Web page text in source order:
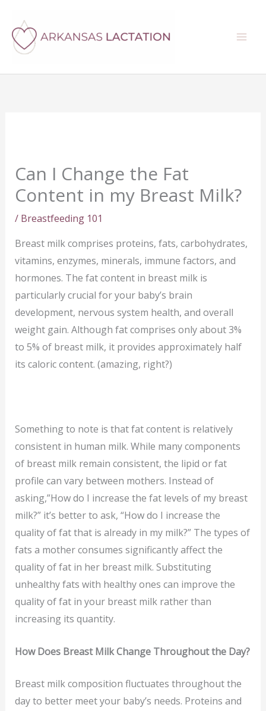
content
Can I Change the Fat
Content in my Breast Milk?
/ Breastfeeding 101
Breast milk comprises proteins, fats, carbohydrates,
vitamins, enzymes, minerals, immune factors, and
hormones. The fat content in breast milk is
particularly crucial for your baby’s brain
development, nervous system health, and overall
weight gain. Although fat comprises only about 3%
to 5% of breast milk, it provides approximately half
its caloric content. (amazing, right?)
Something to note is that fat content is relatively
consistent in human milk. While many components
of breast milk remain consistent, the lipid or fat
profile can vary between mothers. Instead of
asking,”How do I increase the fat levels of my breast
milk?” it’s better to ask, “How do I increase the
quality of fat that is already in my milk?” The types of
fats a mother consumes significantly affect the
quality of fat in her breast milk. Substituting
unhealthy fats with healthy ones can improve the
quality of fat in your breast milk rather than
increasing its quantity.
How Does Breast Milk Change Throughout the Day?
Breast milk composition fluctuates throughout the
day to better meet your baby’s needs. Proteins and